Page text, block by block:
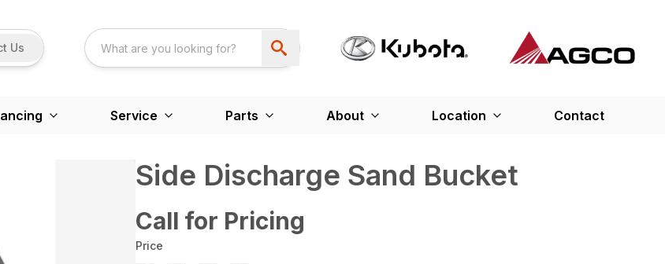
Us
Service Parts About Location Contact
Side Discharge Sand Bucket
Call for Pricing
Price